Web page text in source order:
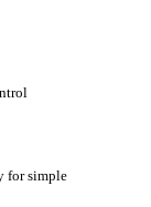
for simple